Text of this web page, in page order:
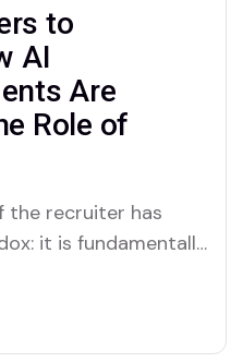
to
AI
Are
Role of
the recruiter has
it is fundamentally
processes.